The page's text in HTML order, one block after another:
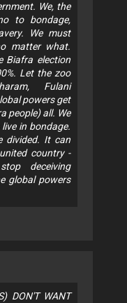
We, the
to bondage,
We must
matter what.
Biafra election
Let the zoo
Fulani
powers get
people) all. We
in bondage.
divided. It can
country -
deceiving
global powers
DON'T WANT